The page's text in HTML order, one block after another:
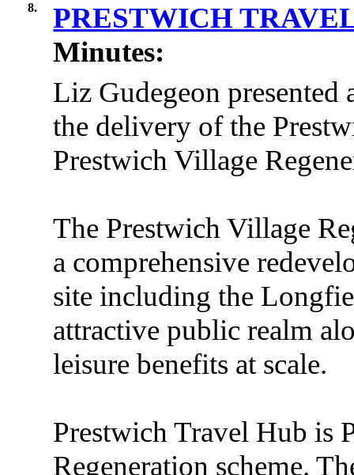
8.
PRESTWICH
Minutes:
Liz Gudegeon
the delivery of the
Prestwich Village
The Prestwich Village
a comprehensive
site including the
attractive public realm
leisure benefits at scale.
Prestwich Travel Hub is
Regeneration scheme.